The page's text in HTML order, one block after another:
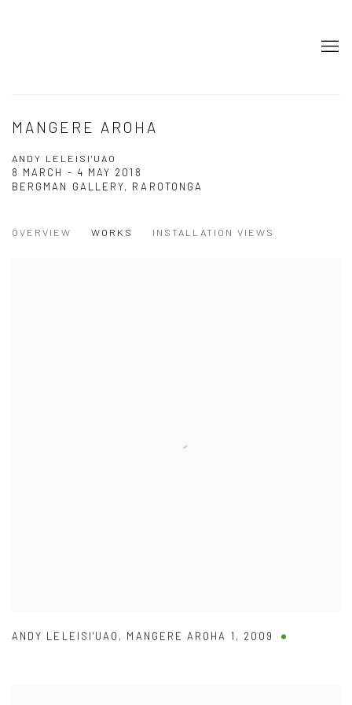
MANGERE AROHA
ANDY LELEISI'UAO
8 MARCH - 4 MAY 2018
BERGMAN GALLERY, RAROTONGA
OVERVIEW WORKS INSTALLATION VIEWS
ANDY LELEISI'UAO , MANGERE AROHA 1 , 2009